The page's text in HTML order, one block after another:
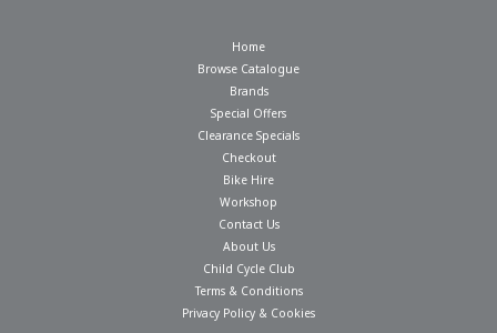
Home
Browse Catalogue
Brands
Special Offers
Clearance Specials
Checkout
Bike Hire
Workshop
Contact Us
About Us
Child Cycle Club
Terms & Conditions
Privacy Policy & Cookies